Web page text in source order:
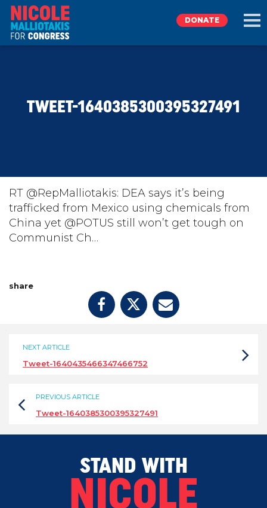
TAKE ACTION
DONATE
DONATE
TWEET-1640385300395327491
RT @RepMalliotakis: DEA says it’s being
trafficked from Mexico using chemicals from
China yet @POTUS⁩ still won’t get tough on
Communist Ch…
share
NEXT ARTICLE
Tweet-1640435466347466752
PREVIOUS ARTICLE
Tweet-1640385300395327491
STAND WITH
NICOLE